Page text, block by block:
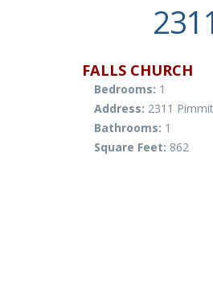
FALLS CHURCH
Bedrooms: 1
Address: 2311
Bathrooms: 1
Square Feet: 862